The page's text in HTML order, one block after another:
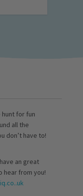
for fun
all the
don’t have to!
an great
hear from you!